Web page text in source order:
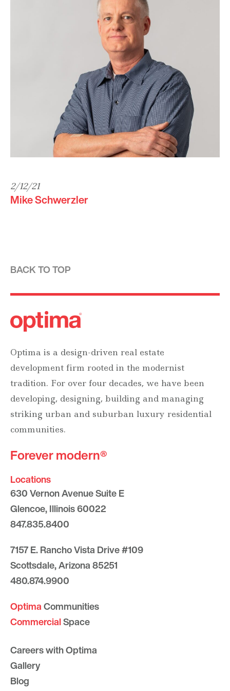
2/12/21
Mike Schwerzler
BACK TO TOP
Optima is a design-driven real estate
development firm rooted in the modernist
tradition. For over four decades, we have been
developing, designing, building and managing
striking urban and suburban luxury residential
communities.
Forever modern®
Locations
630 Vernon Avenue Suite E
Glencoe, Illinois 60022
847.835.8400
7157 E. Rancho Vista Drive #109
Scottsdale, Arizona 85251
480.874.9900
OptimaCommunities
CommercialSpace
Careers with Optima
Gallery
Blog